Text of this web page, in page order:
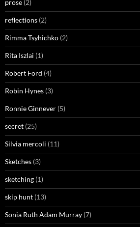
prose (2)
reflections (2)
Rimma Tsyhichko (2)
Rita Iszlai (1)
Robert Ford (4)
Robin Hynes (3)
Ronnie Ginnever (5)
secret (25)
Silvia mercoli (11)
Sketches (3)
sketching (1)
skip hunt (13)
Sonia Ruth Adam Murray (7)